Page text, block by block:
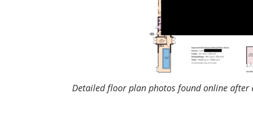
Detailed floor plan photos found online after